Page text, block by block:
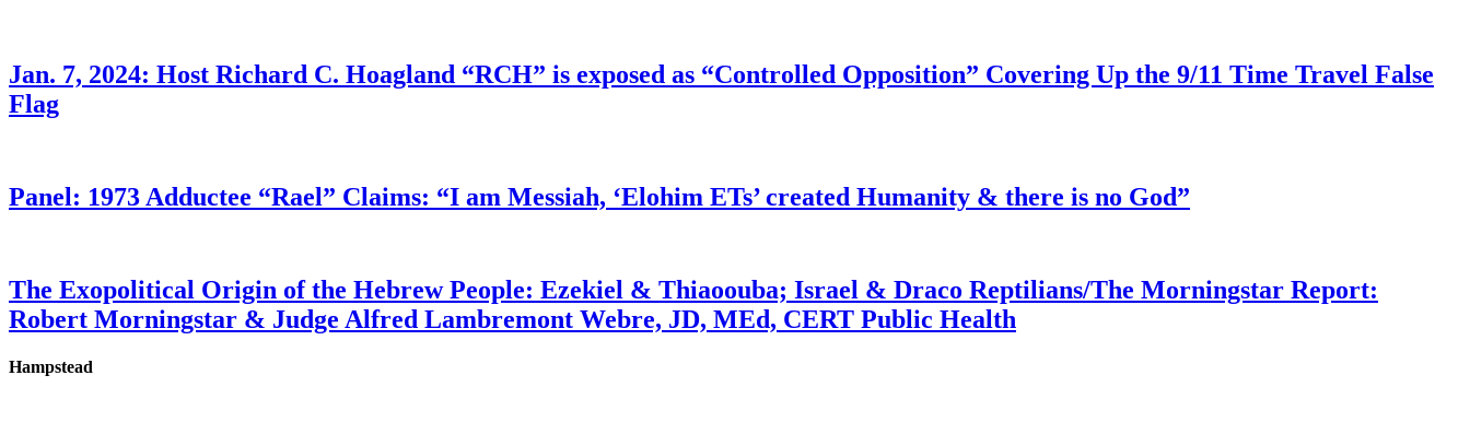
Jan. 7, 2024: Host Richard C. Hoagland “RCH” is exposed as “Controlled Opposition” Covering Up the 9/11 Time Travel False
Flag
Panel: 1973 Adductee “Rael” Claims: “I am Messiah, ‘Elohim ETs’ created Humanity & there is no God”
The Exopolitical Origin of the Hebrew People: Ezekiel & Thiaoouba; Israel & Draco Reptilians/The Morningstar Report:
Robert Morningstar & Judge Alfred Lambremont Webre, JD, MEd, CERT Public Health
Hampstead